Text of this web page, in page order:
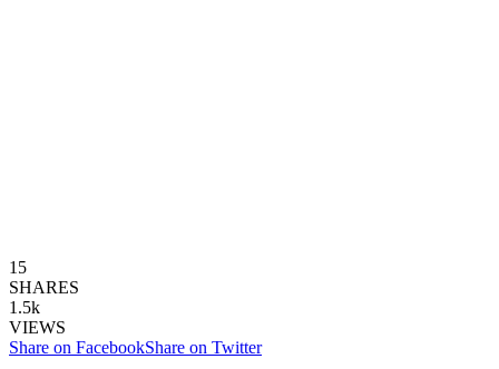
15
SHARES
1.5k
VIEWS
Share on FacebookShare on Twitter